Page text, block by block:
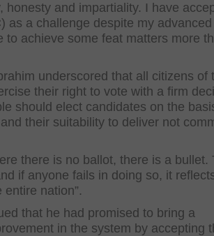
honesty and impartiality. I have
as a challenge despite my
to achieve some feat matters more
underscored that all citizens of
their right to vote with a firm
should elect candidates on the
their suitability to deliver not
there is no ballot, there is a bullet.
if anyone fails in doing so, it
entire nation”.
that he had promised to bring a
in the system by accepting